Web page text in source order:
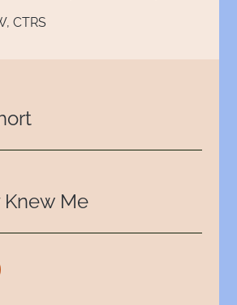
CTRS
Knew Me